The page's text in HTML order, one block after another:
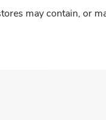
may contain, or